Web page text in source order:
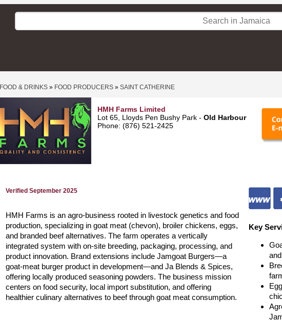
FOOD & DRINKS » FOOD PRODUCERS » SAINT CATHERINE
HMH Farms Limited
Lot 65, Lloyds Pen Bushy Park - Old Harbour
Phone: (876) 521-2425
Verified September 2025
HMH Farms is an agro-business rooted in livestock genetics and food
production, specializing in goat meat (chevon), broiler chickens, eggs,
and branded beef alternatives. The farm operates a vertically
integrated system with on-site breeding, packaging, processing, and
product innovation. Brand extensions include Jamgoat Burgers—a
goat-meat burger product in development—and Ja Blends & Spices,
offering locally produced seasoning powders. The business mission
centers on food security, local import substitution, and offering
healthier culinary alternatives to beef through goat meat consumption.
Key